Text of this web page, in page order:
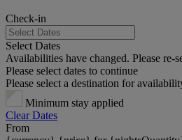
Check-in
Select Dates
Availabilities have changed. Please re-
Please select dates to continue
Please select a destination for
Minimum stay applied
Clear Dates
From